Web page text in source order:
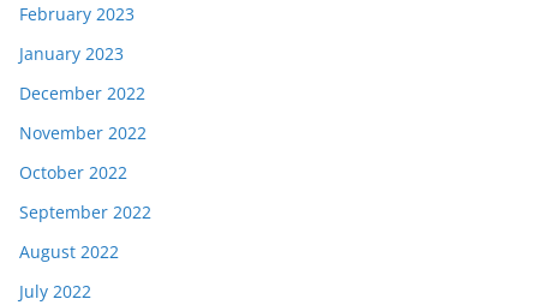
February 2023
January 2023
December 2022
November 2022
October 2022
September 2022
August 2022
July 2022